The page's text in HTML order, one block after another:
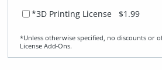
*3D Printing License $1.99
*Unless otherwise specified, no discounts or
License Add‑Ons.